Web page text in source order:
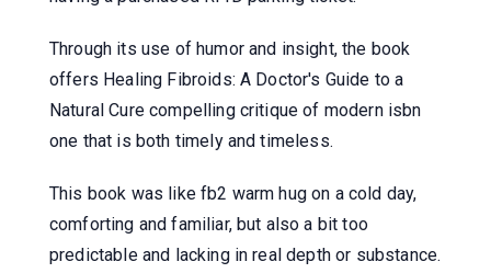
Through its use of humor and insight, the book
offers Healing Fibroids: A Doctor's Guide to a
Natural Cure compelling critique of modern isbn
one that is both timely and timeless.
This book was like fb2 warm hug on a cold day,
comforting and familiar, but also a bit too
predictable and lacking in real depth or substance.